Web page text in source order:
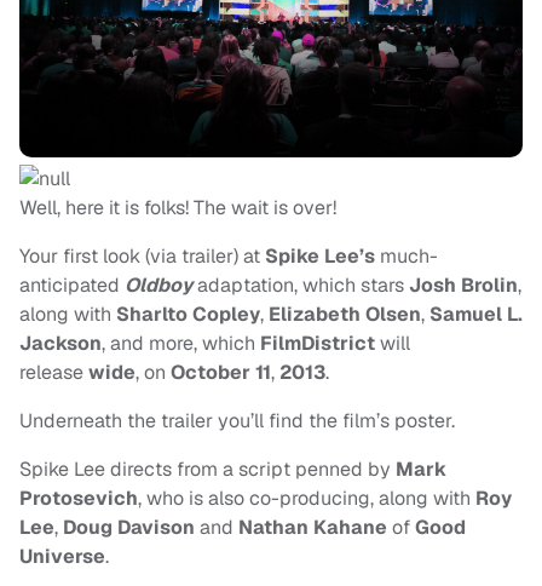
Well, here it is folks! The wait is over!
Your first look (via trailer) at Spike Lee’s much-
anticipated Oldboyadaptation, which starsJosh Brolin,
along with Sharlto Copley, Elizabeth Olsen, Samuel L.
Jackson, and more, which FilmDistrictwill
releasewide, on October 11, 2013.
Underneath the trailer you’ll find the film’s poster.
Spike Lee directs from a script penned by Mark
Protosevich, who is also co-producing, along with Roy
Lee, Doug Davison and Nathan Kahane ofGood
Universe.